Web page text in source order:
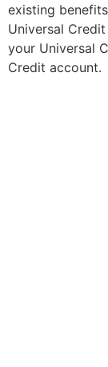
existing
Universal
your Universal
Credit account.